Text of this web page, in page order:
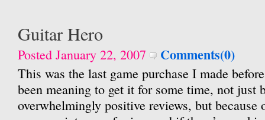
Guitar Hero
Posted January 22, 2007 Comments(0)
This was the last game purchase I made
been meaning to get it for some time, not just
overwhelmingly positive reviews, but because